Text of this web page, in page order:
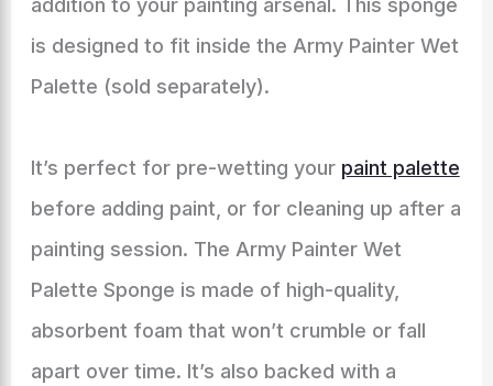
addition to your painting arsenal. This sponge
is designed to fit inside the Army Painter Wet
Palette (sold separately).
It’s perfect for pre-wetting your paint palette
before adding paint, or for cleaning up after a
painting session. The Army Painter Wet
Palette Sponge is made of high-quality,
absorbent foam that won’t crumble or fall
apart over time. It’s also backed with a